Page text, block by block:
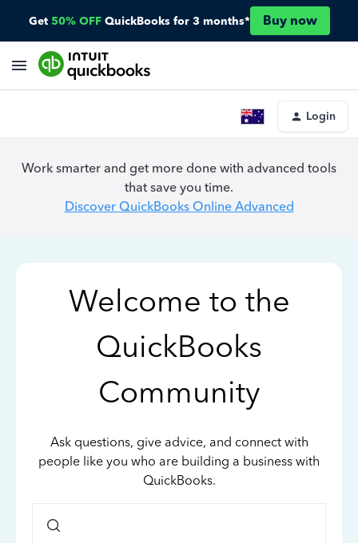
Get 50% OFF QuickBooks for 3 months* Buy now
Login
Work smarter and get more done with advanced tools
that save you time.
Discover QuickBooks Online Advanced
Welcome to the
QuickBooks
Community
Ask questions, give advice, and connect with
people like you who are building a business with
QuickBooks.